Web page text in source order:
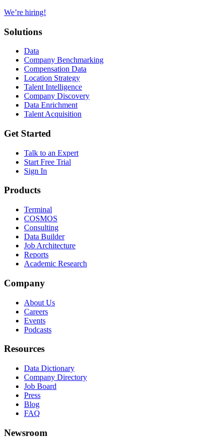
We’re hiring!
Solutions
Data
Company Benchmarking
Compensation Data
Location Strategy
Talent Intelligence
Company Discovery
Data Enrichment
Talent Acquisition
Get Started
Talk to an Expert
Start Free Trial
Sign In
Products
Terminal
COSMOS
Consulting
Data Builder
Job Architecture
Reports
Academic Research
Company
About Us
Careers
Events
Podcasts
Resources
Data Dictionary
Company Directory
Job Board
Press
Blog
FAQ
Newsroom